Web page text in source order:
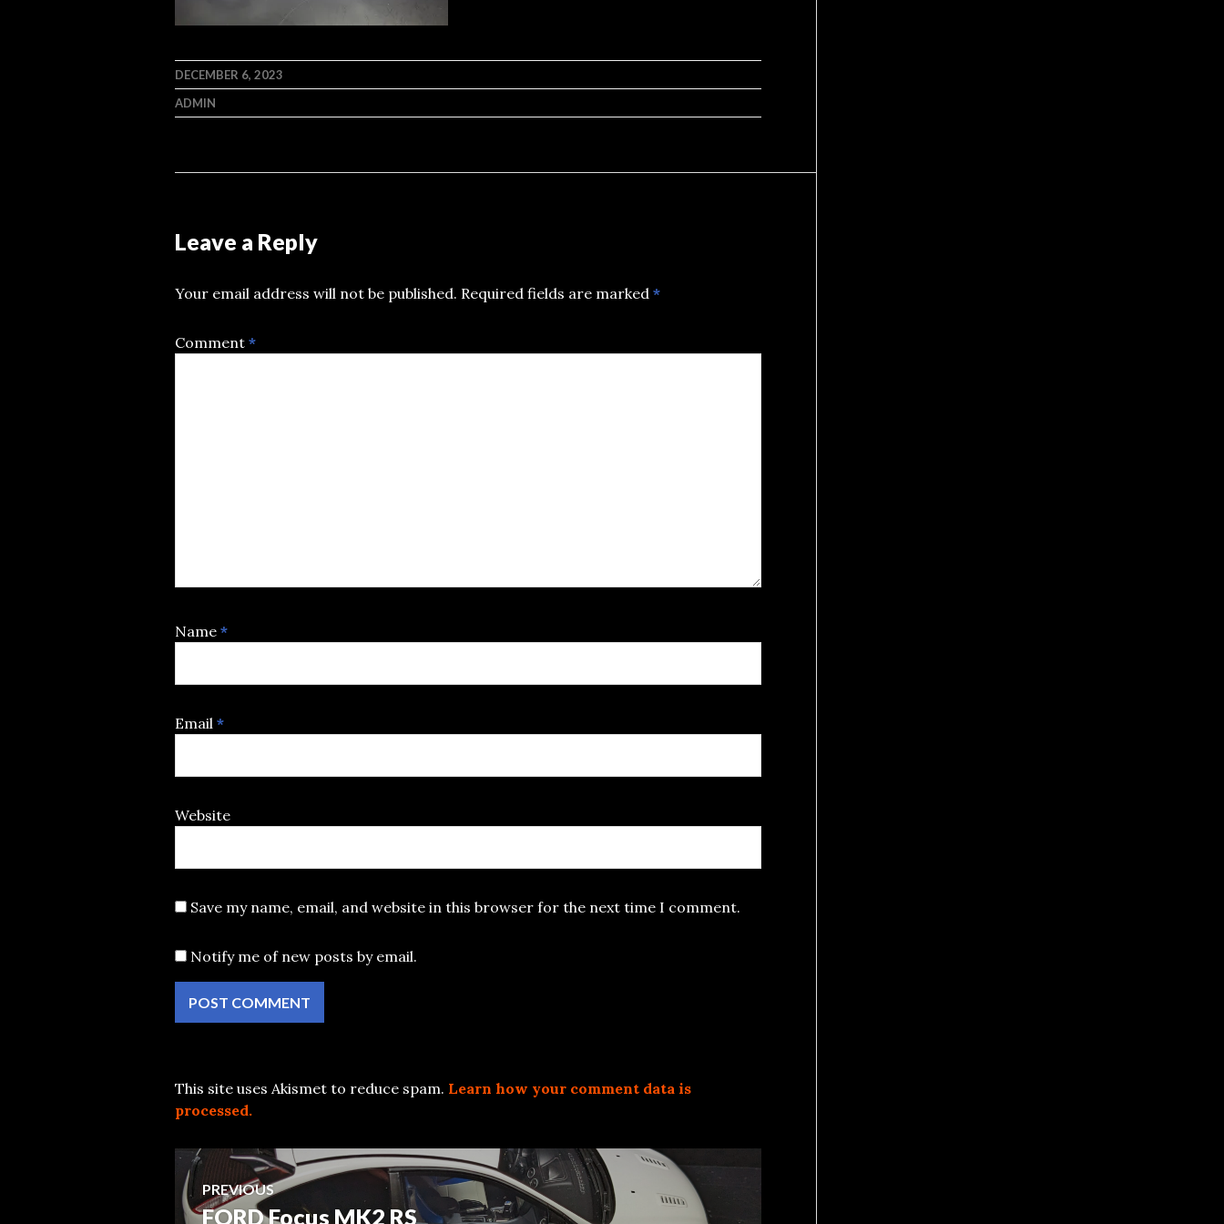
DECEMBER 6, 2023
ADMIN
Leave a Reply
Your email address will not be published. Required fields are marked *
Comment *
Name *
Email *
Website
Save my name, email, and website in this browser for the next time I comment.
Notify me of new posts by email.
This site uses Akismet to reduce spam. Learn how your comment data is
processed.
Post
PREVIOUS
Previous
FORD Focus MK2 RS